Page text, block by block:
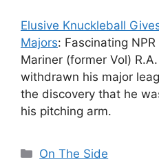
Elusive Knuckleball
Majors: Fascinating
Mariner (former Vol)
withdrawn his major
the discovery that he
his pitching arm.
Categories
On The Side